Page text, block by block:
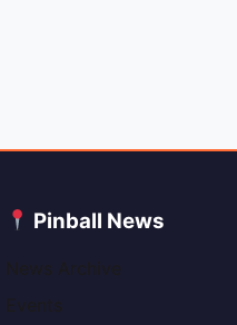
Pinball News